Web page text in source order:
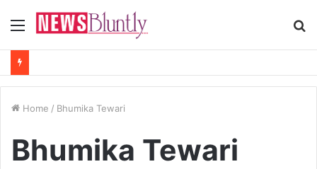
Menu
Home / Bhumika Tewari
Bhumika Tewari